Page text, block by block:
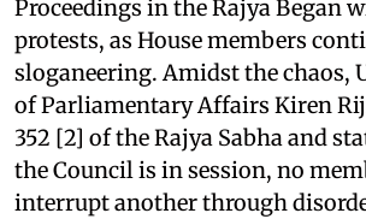
Proceedings in the Rajya Began
protests, as House members
sloganeering. Amidst the chaos,
of Parliamentary Affairs Kiren
352 [2] of the Rajya Sabha and
the Council is in session, no
interrupt another through